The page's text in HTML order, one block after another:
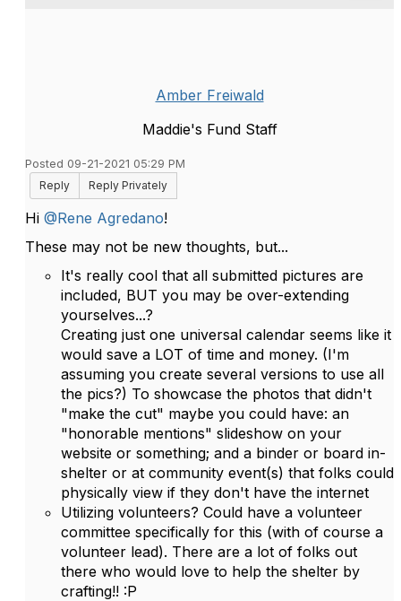
Amber Freiwald
Maddie's Fund Staff
Posted 09-21-2021 05:29 PM
Reply
Reply Privately
Hi @Rene Agredano!
These may not be new thoughts, but...
It's really cool that all submitted pictures are
included, BUT you may be over-extending
yourselves...?
Creating just one universal calendar seems like it
would save a LOT of time and money. (I'm
assuming you create several versions to use all
the pics?) To showcase the photos that didn't
"make the cut" maybe you could have: an
"honorable mentions" slideshow on your
website or something; and a binder or board in-
shelter or at community event(s) that folks could
physically view if they don't have the internet
Utilizing volunteers? Could have a volunteer
committee specifically for this (with of course a
volunteer lead). There are a lot of folks out
there who would love to help the shelter by
crafting!! :P